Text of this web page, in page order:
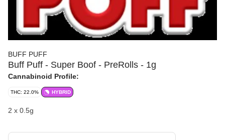
BUFF PUFF
Buff Puff - Super Boof - PreRolls - 1g
Cannabinoid Profile:
THC: 22.0% HYBRID
2 x 0.5g